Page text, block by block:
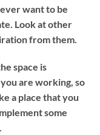
want to be
Look at other
from them.
space is
are working, so
a place that you
some